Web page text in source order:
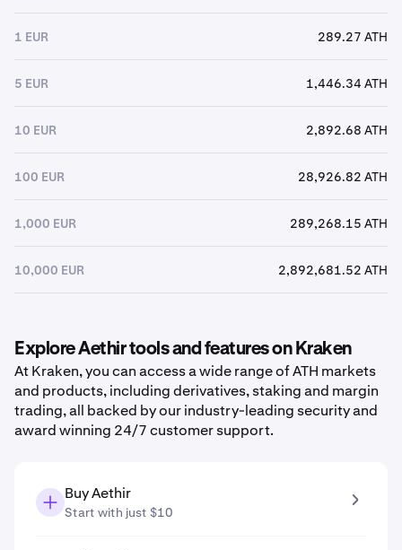
1 EUR 289.27 ATH
5 EUR 1,446.34 ATH
10 EUR 2,892.68 ATH
100 EUR 28,926.82 ATH
1,000 EUR 289,268.15 ATH
10,000 EUR 2,892,681.52 ATH
Explore Aethir tools and features on Kraken
At Kraken, you can access a wide range of ATH markets
and products, including derivatives, staking and margin
trading, all backed by our industry-leading security and
award winning 24/7 customer support.
Buy Aethir
Start with just $10